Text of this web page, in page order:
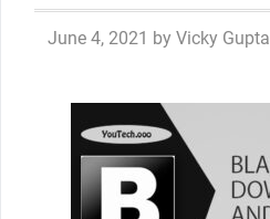
June 4, 2021 by Vicky Gupta